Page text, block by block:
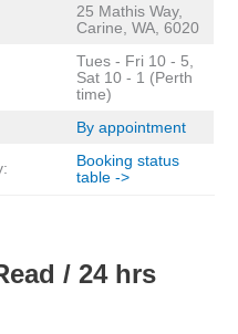
25 Mathis Way,
Carine, WA, 6020
Tues - Fri 10 - 5,
Sat 10 - 1 (Perth
time)
By appointment
Booking status
table ->
/ 24 hrs